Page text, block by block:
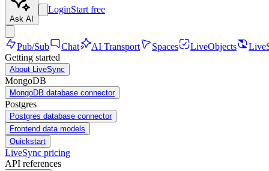
Ask AI
LoginStart free
Pub/Sub Chat AI Transport Spaces LiveObjects
Getting started
About LiveSync
MongoDB
MongoDB database connector
Postgres
Postgres database connector
Frontend data models
Quickstart
LiveSync pricing
API references